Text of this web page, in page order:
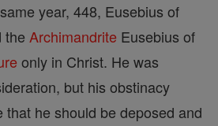
year, 448, Eusebius of
the Archimandrite Eusebius of
only in Christ. He was
but his obstinacy
that he should be deposed and